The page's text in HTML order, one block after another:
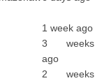
1 week ago
3 weeks
ago
2 weeks